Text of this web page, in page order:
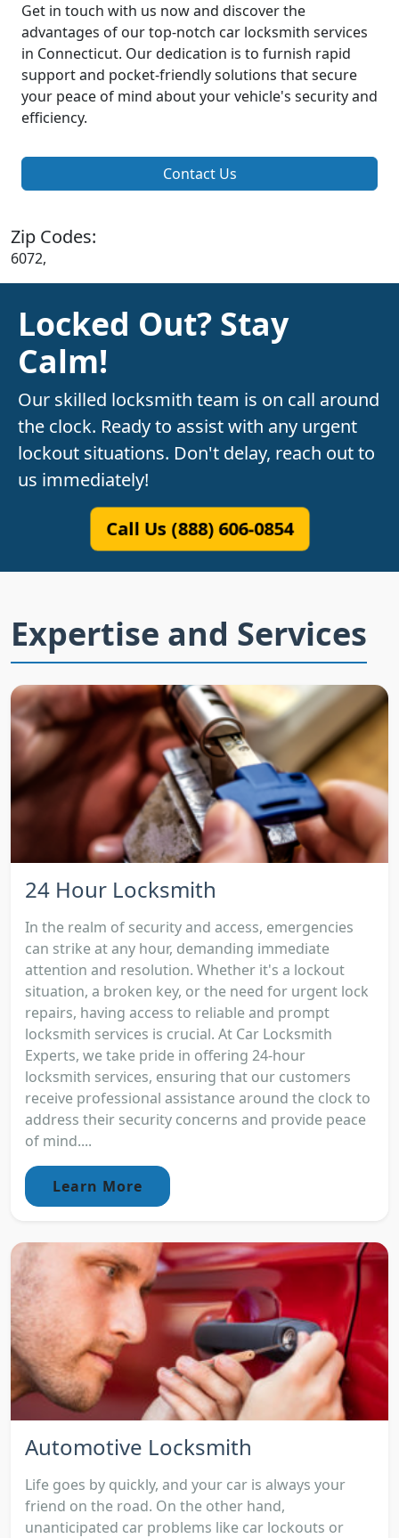
Get in touch with us now and discover the
advantages of our top-notch car locksmith services
in Connecticut. Our dedication is to furnish rapid
support and pocket-friendly solutions that secure
your peace of mind about your vehicle's security and
efficiency.
Contact Us
Zip Codes:
6072,
Locked Out? Stay
Calm!
Our skilled locksmith team is on call around
the clock. Ready to assist with any urgent
lockout situations. Don't delay, reach out to
us immediately!
Call Us (888) 606-0854
Expertise and Services
24 Hour Locksmith
In the realm of security and access, emergencies
can strike at any hour, demanding immediate
attention and resolution. Whether it's a lockout
situation, a broken key, or the need for urgent lock
repairs, having access to reliable and prompt
locksmith services is crucial. At Car Locksmith
Experts, we take pride in offering 24-hour
locksmith services, ensuring that our customers
receive professional assistance around the clock to
address their security concerns and provide peace
of mind....
Learn More
Automotive Locksmith
Life goes by quickly, and your car is always your
friend on the road. On the other hand,
unanticipated car problems like car lockouts or